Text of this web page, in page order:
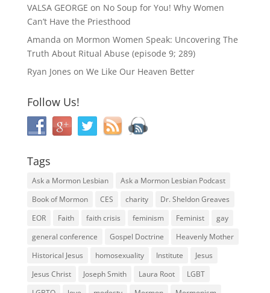
VALSA GEORGE on No Soup for You! Why Women
Can’t Have the Priesthood
Amanda on Mormon Women Speak: Uncovering The
Truth About Ritual Abuse (episode 9; 289)
Ryan Jones on We Like Our Heaven Better
Follow Us!
Tags
Ask a Mormon Lesbian
Ask a Mormon Lesbian Podcast
Book of Mormon
CES charity
Dr. Sheldon Greaves
EOR
Faith faith crisis feminism Feminist
gay
general conference
Gospel Doctrine
Heavenly Mother
Historical Jesus
homosexuality Institute
Jesus
Jesus Christ
Joseph Smith Laura Root
LGBT